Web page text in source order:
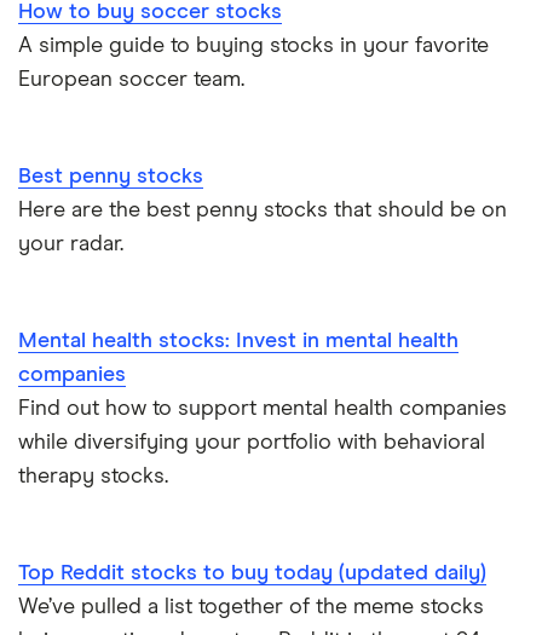
How to buy soccer stocks
A simple guide to buying stocks in your favorite
European soccer team.
Best penny stocks
Here are the best penny stocks that should be on
your radar.
Mental health stocks: Invest in mental health
companies
Find out how to support mental health companies
while diversifying your portfolio with behavioral
therapy stocks.
Top Reddit stocks to buy today (updated daily)
We’ve pulled a list together of the meme stocks